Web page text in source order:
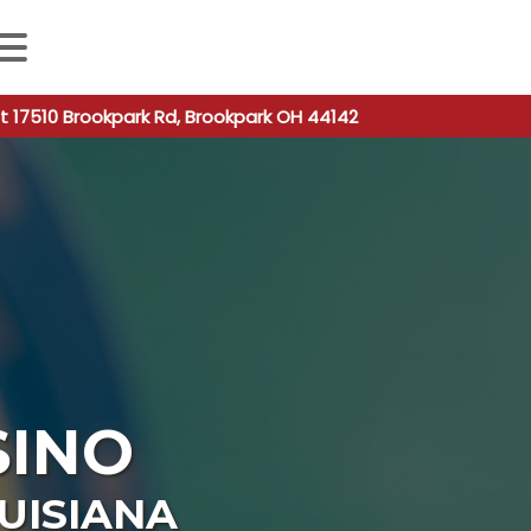
autocomplete results are available use up and down
Brookpark Rd, Brookpark OH 44142